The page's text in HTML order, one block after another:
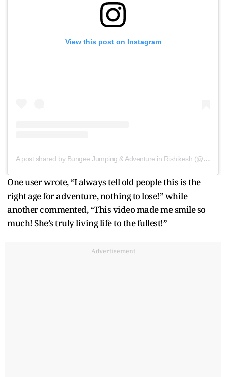
View this post on Instagram
A post shared by Bungee Jumping & Adventure in Rishikesh (@globesome.india)
One user wrote, “I always tell old people this is the
right age for adventure, nothing to lose!” while
another commented, “This video made me smile so
much! She’s truly living life to the fullest!”
Advertisement